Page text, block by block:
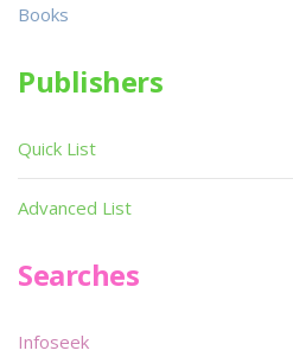
Books
Publishers
Quick List
Advanced List
Searches
Infoseek